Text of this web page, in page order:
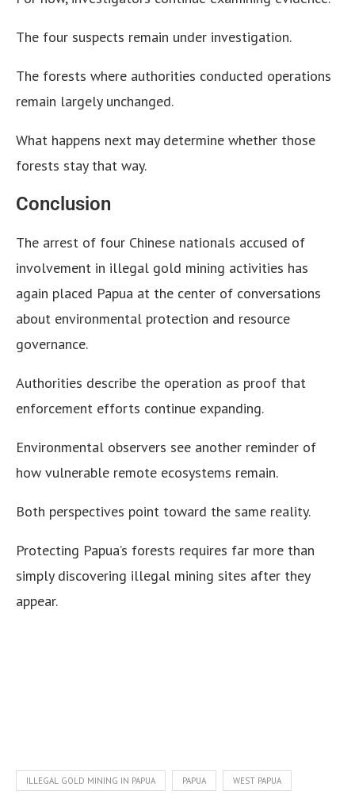
The four suspects remain under investigation.
The forests where authorities conducted operations
remain largely unchanged.
What happens next may determine whether those
forests stay that way.
Conclusion
The arrest of four Chinese nationals accused of
involvement in illegal gold mining activities has
again placed Papua at the center of conversations
about environmental protection and resource
governance.
Authorities describe the operation as proof that
enforcement efforts continue expanding.
Environmental observers see another reminder of
how vulnerable remote ecosystems remain.
Both perspectives point toward the same reality.
Protecting Papua’s forests requires far more than
simply discovering illegal mining sites after they
appear.
ILLEGAL GOLD MINING IN PAPUA PAPUA WEST PAPUA